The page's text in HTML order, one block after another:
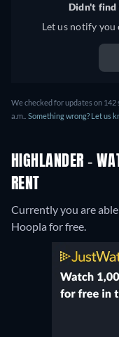
Didn't find
Let us notify you
We checked for updates on
a.m.. Something wrong? Let us
HIGHLANDER -
RENT
Currently you are
Hoopla for free.